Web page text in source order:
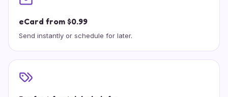
eCard from $0.99
Send instantly or schedule for later.